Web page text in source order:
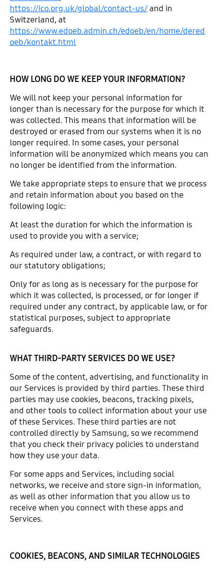
https://ico.org.uk/global/contact-us/and in
Switzerland, at
https://www.edoeb.admin.ch/edoeb/en/home/dered
oeb/kontakt.html
HOW LONG DO WE KEEP YOUR INFORMATION?
We will not keep your personal information for
longer than is necessary for the purpose for which it
was collected. This means that information will be
destroyed or erased from our systems when it is no
longer required. In some cases, your personal
information will be anonymized which means you can
no longer be identified from the information.
We take appropriate steps to ensure that we process
and retain information about you based on the
following logic:
At least the duration for which the information is
used to provide you with a service;
As required under law, a contract, or with regard to
our statutory obligations;
Only for as long as is necessary for the purpose for
which it was collected, is processed, or for longer if
required under any contract, by applicable law, or for
statistical purposes, subject to appropriate
safeguards.
WHAT THIRD-PARTY SERVICES DO WE USE?
Some of the content, advertising, and functionality in
our Services is provided by third parties. These third
parties may use cookies, beacons, tracking pixels,
and other tools to collect information about your use
of these Services. These third parties are not
controlled directly by Samsung, so we recommend
that you check their privacy policies to understand
how they use your data.
For some apps and Services, including social
networks, we receive and store sign-in information,
as well as other information that you allow us to
receive when you connect with these apps and
Services.
COOKIES, BEACONS, AND SIMILAR TECHNOLOGIES